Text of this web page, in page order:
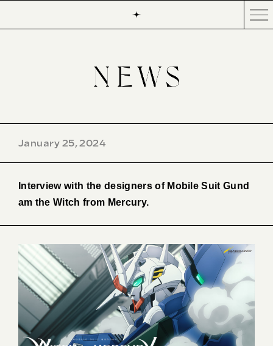
January 25, 2024
Interview with the designers of Mobile Suit Gund
am the Witch from Mercury.